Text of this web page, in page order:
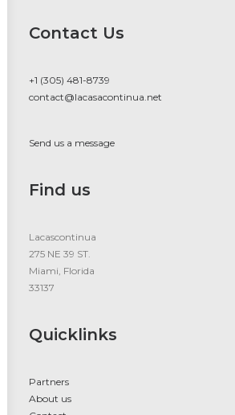
Contact Us
+1 (305) 481-8739
contact@lacasacontinua.net
Send us a message
Find us
Lacascontinua
275 NE 39 ST.
Miami, Florida
33137
Quicklinks
Partners
About us